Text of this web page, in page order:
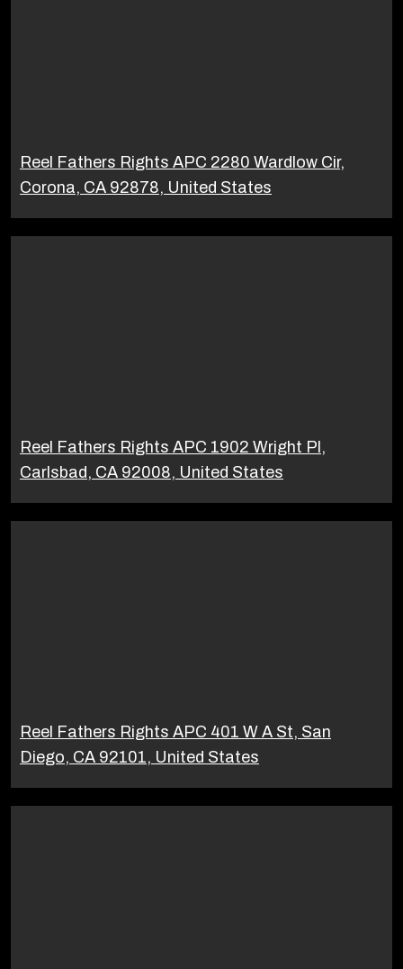
Reel Fathers Rights APC 2280 Wardlow Cir,
Corona, CA 92878, United States
Reel Fathers Rights APC 1902 Wright Pl,
Carlsbad, CA 92008, United States
Reel Fathers Rights APC 401 W A St, San
Diego, CA 92101, United States